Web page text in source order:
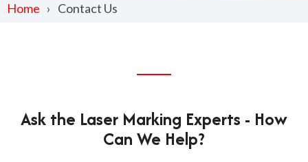
Home Contact Us
Ask the Laser Marking Experts - How
Can We Help?